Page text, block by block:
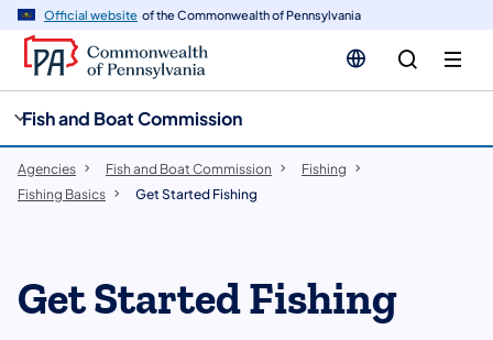
Official website of the Commonwealth of Pennsylvania
Fish and Boat Commission
Agencies Fish and Boat Commission
Fishing
Fishing Basics
Get Started Fishing
Get Started Fishing